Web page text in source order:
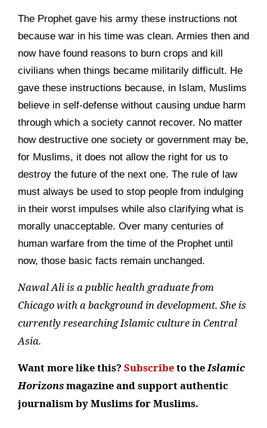
The Prophet gave his army these instructions not
because war in his time was clean. Armies then and
now have found reasons to burn crops and kill
civilians when things became militarily difficult. He
gave these instructions because, in Islam, Muslims
believe in self-defense without causing undue harm
through which a society cannot recover. No matter
how destructive one society or government may be,
for Muslims, it does not allow the right for us to
destroy the future of the next one. The rule of law
must always be used to stop people from indulging
in their worst impulses while also clarifying what is
morally unacceptable. Over many centuries of
human warfare from the time of the Prophet until
now, those basic facts remain unchanged.
Nawal Ali is a public health graduate from
Chicago with a background in development. She is
currently researching Islamic culture in Central
Asia.
Want more like this?Subscribeto theIslamic
Horizonsmagazine and support authentic
journalism by Muslims for Muslims.